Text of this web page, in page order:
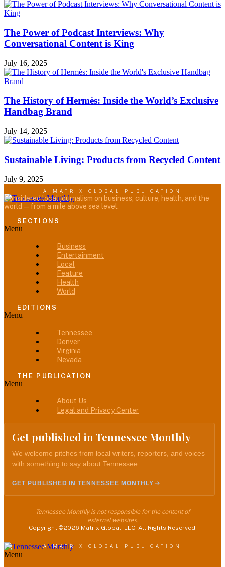
The Power of Podcast Interviews: Why
Conversational Content is King
July 16, 2025
The History of Hermès: Inside the World’s Exclusive
Handbag Brand
July 14, 2025
Sustainable Living: Products from Recycled Content
July 9, 2025
A MATRIX GLOBAL PUBLICATION
Considered local journalism on business, culture, health, and the
world — from a mile above sea level.
SECTIONS
Menu
Business
Entertainment
Local
Feature
Health
World
EDITIONS
Menu
Tennessee
Denver
Virginia
Nevada
THE PUBLICATION
Menu
About Us
Legal and Privacy Center
Get published in Tennessee Monthly
We welcome pitches from local writers, reporters, and voices
with something to say about Tennessee.
GET PUBLISHED IN TENNESSEE MONTHLY
Tennessee Monthly is not responsible for the content of
external websites.
Copyright ©2026 Matrix Global, LLC. All Rights Reserved.
A MATRIX GLOBAL PUBLICATION
Menu